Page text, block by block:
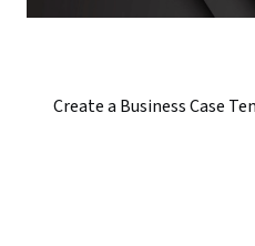
Create a Business Case